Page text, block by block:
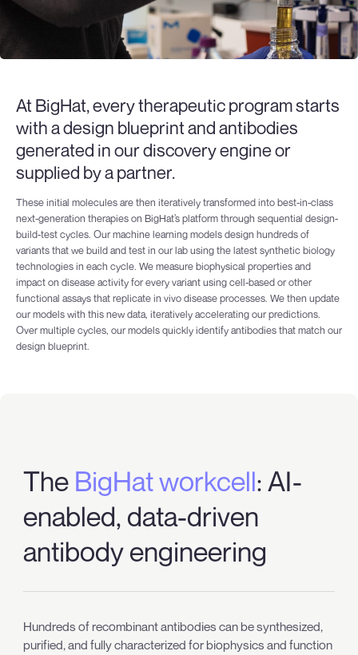
At BigHat, every therapeutic program starts
with a design blueprint and antibodies
generated in our discovery engine or
supplied by a partner.
These initial molecules are then iteratively transformed into best-in-class
next-generation therapies on BigHat’s platform through sequential design-
build-test cycles. Our machine learning models design hundreds of
variants that we build and test in our lab using the latest synthetic biology
technologies in each cycle. We measure biophysical properties and
impact on disease activity for every variant using cell-based or other
functional assays that replicate in vivo disease processes. We then update
our models with this new data, iteratively accelerating our predictions.
Over multiple cycles, our models quickly identify antibodies that match our
design blueprint.
The BigHat workcell: AI-
enabled, data-driven
antibody engineering
Hundreds of recombinant antibodies can be synthesized,
purified, and fully characterized for biophysics and function